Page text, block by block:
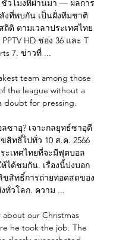
ชั่วโมงที่ผ่านมา — ผลการ
งที่พบกัน เป็นฝั่งทีมชาติ
ถิติ ตามเวลาประเทศไทย
HD ช่อง 36 และ T
7. ข่าวที่ ...
team among those
the league without a
doubt for pressing.
ซาอุ? เจาะกลยุทธ์ซาอุดี
สิทธิ์ไปทั่ว 10 ส.ค. 2566
ะเทศไทยที่จะมีฟุตบอล
ได้ชมกัน. เรื่องนี้บ่งบอก
ขสิทธิ์การถ่ายทอดสดของ
งทั่วโลก. ความ ...
about our Christmas
he took the job. The